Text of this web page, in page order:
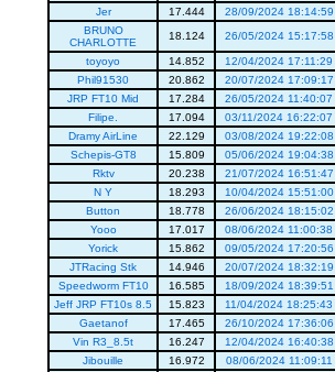
Jer
17.444 28/09/2024 18:14:59
BRUNO
CHARLOTTE
18.124 26/05/2024 15:17:58
toyoyo 14.852 12/04/2024 17:11:29
Phil91530
20.862 20/07/2024 17:09:17
JRP FT10 Mid
17.284 26/05/2024 11:40:07
Filipe.
17.094 03/11/2024 16:22:07
Dramy AirLine
22.129 03/08/2024 19:22:08
Schepis-GT8
15.809 05/06/2024 19:04:38
Rktv
20.238 21/07/2024 16:51:47
N Y
18.293 10/04/2024 15:51:00
Button
18.778 26/06/2024 18:15:02
Yooo
17.017 08/06/2024 11:00:38
Yorick
15.862 09/05/2024 17:20:56
JTRacing Stk
14.946 20/07/2024 18:32:19
Speedworm FT10
16.585 18/09/2024 18:39:51
Jeff JRP FT10s 8.5
15.823 11/04/2024 18:25:43
Gaetanof
17.465 26/10/2024 17:36:06
Vin R3_8.5t
16.247 12/04/2024 16:40:38
Jibouille
16.972 08/06/2024 11:09:11